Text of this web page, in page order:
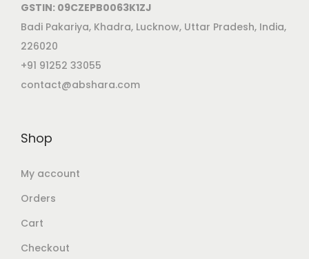
GSTIN: 09CZEPB0063K1ZJ
Badi Pakariya, Khadra, Lucknow, Uttar Pradesh, India,
226020
+91 91252 33055
contact@abshara.com
Shop
My account
Orders
Cart
Checkout